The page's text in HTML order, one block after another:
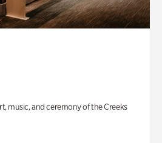
music, and ceremony of the Creeks